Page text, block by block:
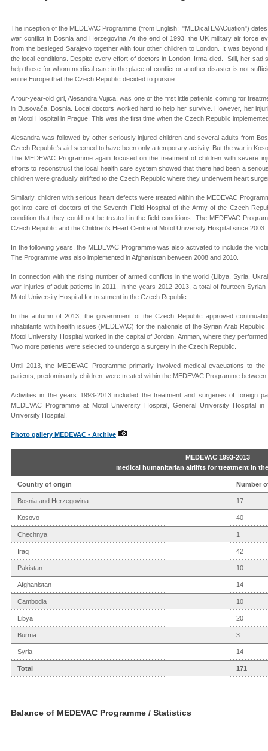
The inception of the MEDEVAC Programme (from English: "MEDical EVACuation")
war conflict in Bosnia and Herzegovina. At the end of 1993, the UK military air force
from the besieged Sarajevo together with four other children to London. It was
the local conditions. Despite every effort of doctors in London, Irma died. Still, her sad
help those for whom medical care in the place of conflict or another disaster is not
entire Europe that the Czech Republic decided to pursue.
A four-year-old girl, Alesandra Vujica, was one of the first little patients coming for
in Busovača, Bosnia. Local doctors worked hard to help her survive. However, her
at Motol Hospital in Prague. This was the first time when the Czech Republic
Alesandra was followed by other seriously injured children and several adults from
Czech Republic's aid seemed to have been only a temporary activity. But the war in
The MEDEVAC Programme again focused on the treatment of children with severe
efforts to reconstruct the local health care system showed that there had been a
children were gradually airlifted to the Czech Republic where they underwent heart
Similarly, children with serious heart defects were treated within the MEDEVAC
got into care of doctors of the Seventh Field Hospital of the Army of the Czech
condition that they could not be treated in the field conditions. The MEDEVAC
Czech Republic and the Children's Heart Centre of Motol University Hospital since 2003.
In the following years, the MEDEVAC Programme was also activated to include the
The Programme was also implemented in Afghanistan between 2008 and 2010.
In connection with the rising number of armed conflicts in the world (Libya, Syria,
war injuries of adult patients in 2011. In the years 2012-2013, a total of fourteen
Motol University Hospital for treatment in the Czech Republic.
In the autumn of 2013, the government of the Czech Republic approved
inhabitants with health issues (MEDEVAC) for the nationals of the Syrian Arab
Motol University Hospital worked in the capital of Jordan, Amman, where they
Two more patients were selected to undergo a surgery in the Czech Republic.
Until 2013, the MEDEVAC Programme primarily involved medical evacuations to
patients, predominantly children, were treated within the MEDEVAC Programme
Activities in the years 1993-2013 included the treatment and surgeries of foreign
MEDEVAC Programme at Motol University Hospital, General University Hospital
University Hospital.
Photo gallery MEDEVAC - Archive
MEDEVAC 1993-2013
medical humanitarian airlifts for treatment in
Country of origin Number
Bosnia and Herzegovina 17
Kosovo 40
Chechnya 1
Iraq 42
Pakistan 10
Afghanistan 14
Cambodia 10
Libya 20
Burma 3
Syria 14
Total 171
Balance of MEDEVAC Programme / Statistics